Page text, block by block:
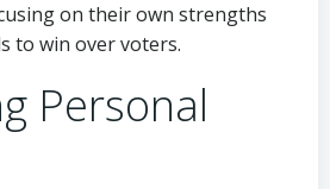
on their own strengths
to win over voters.
Personal